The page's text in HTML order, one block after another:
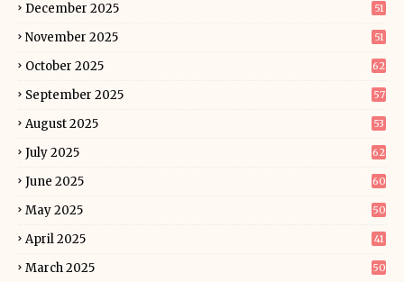
December 2025 51
November 2025 51
October 2025 62
September 2025 57
August 2025 53
July 2025 62
June 2025 60
May 2025 50
April 2025 41
March 2025 50